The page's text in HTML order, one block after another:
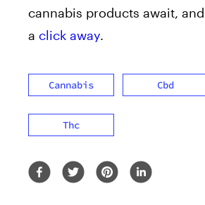
cannabis products await,
a click away.
Cannabis Cbd
Thc